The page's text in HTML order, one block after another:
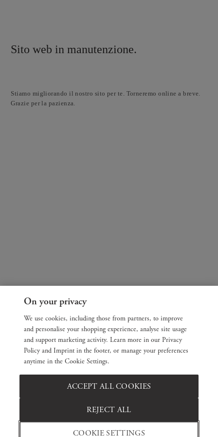
Sito web in manutenzione.
Stiamo migliorando il nostro sito per te. Torneremo online a breve.
Grazie per la pazienza.
On your privacy
We use cookies, including those from partners, to improve
and personalise your shopping experience, analyse site usage
and support marketing activity. Learn more in our Privacy
Policy and Imprint in the footer, or manage your preferences
anytime in the Cookie Settings.
COOKIE SETTINGS
REJECT ALL
ACCEPT ALL COOKIES